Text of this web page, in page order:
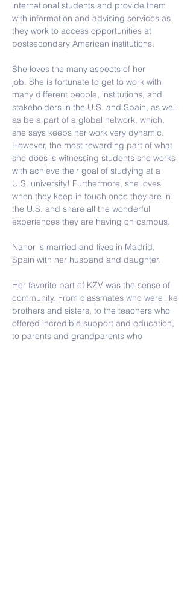
international students and provide them
with information and advising services as
they work to access opportunities at
postsecondary American institutions.
She loves the many aspects of her
job. She is fortunate to get to work with
many different people, institutions, and
stakeholders in the U.S. and Spain, as well
as be a part of a global network, which,
she says keeps her work very dynamic.
However, the most rewarding part of what
she does is witnessing students she works
with achieve their goal of studying at a
U.S. university! Furthermore, she loves
when they keep in touch once they are in
the U.S. and share all the wonderful
experiences they are having on campus.
Nanor is married and lives in Madrid,
Spain with her husband and daughter.
Her favorite part of KZV was the sense of
community. From classmates who were like
brothers and sisters, to the teachers who
offered incredible support and education,
to parents and grandparents who